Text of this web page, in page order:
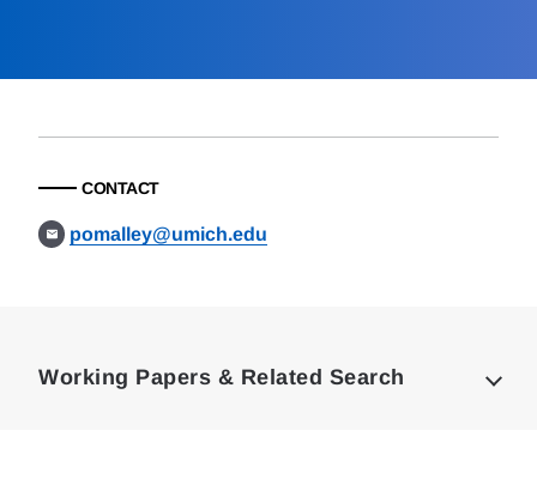
CONTACT
pomalley@umich.edu
Working Papers & Related Search